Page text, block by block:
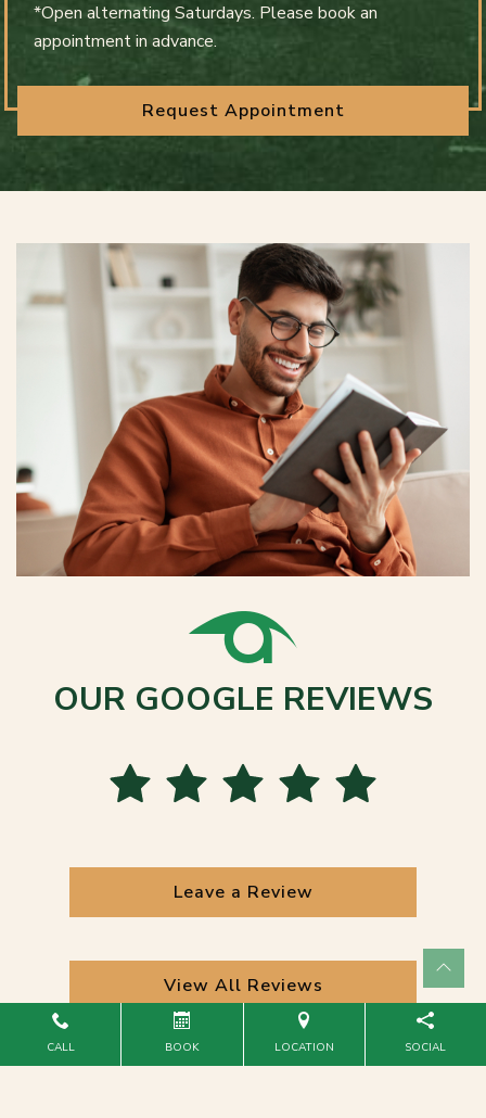
*Open alternating Saturdays. Please book an
appointment in advance.
Request Appointment
OUR GOOGLE REVIEWS
Leave a Review
View All Reviews
CALL BOOK LOCATION SOCIAL